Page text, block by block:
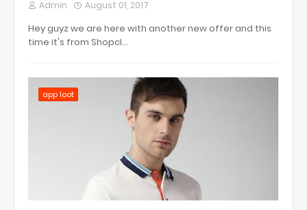
Admin August 01, 2017
Hey guyz we are here with another new offer and this
time it's from Shopcl…
app loot